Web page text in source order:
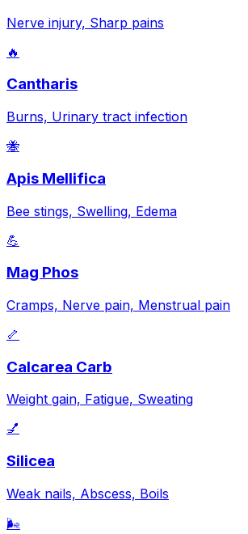
Nerve injury, Sharp pains
🔥
Cantharis
Burns, Urinary tract infection
🐝
Apis Mellifica
Bee stings, Swelling, Edema
💪
Mag Phos
Cramps, Nerve pain, Menstrual pain
🦴
Calcarea Carb
Weight gain, Fatigue, Sweating
💅
Silicea
Weak nails, Abscess, Boils
🌬️